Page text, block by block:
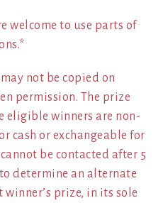
welcome to use parts of
not be copied on
permission. The prize
eligible winners are non-
cash or exchangeable for
be contacted after 5
determine an alternate
prize, in its sole